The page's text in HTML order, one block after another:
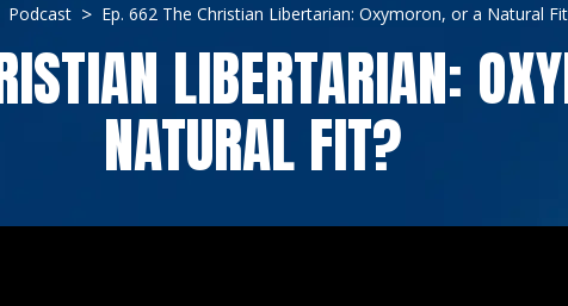
Podcast Ep. 662 The Christian Libertarian: Oxymoron, or a Natural
LIBERTARIAN:
NATURAL FIT?